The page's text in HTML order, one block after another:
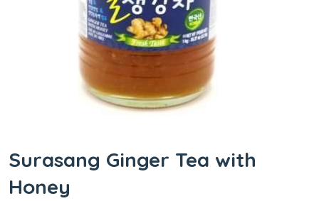
Surasang Ginger Tea with
Honey